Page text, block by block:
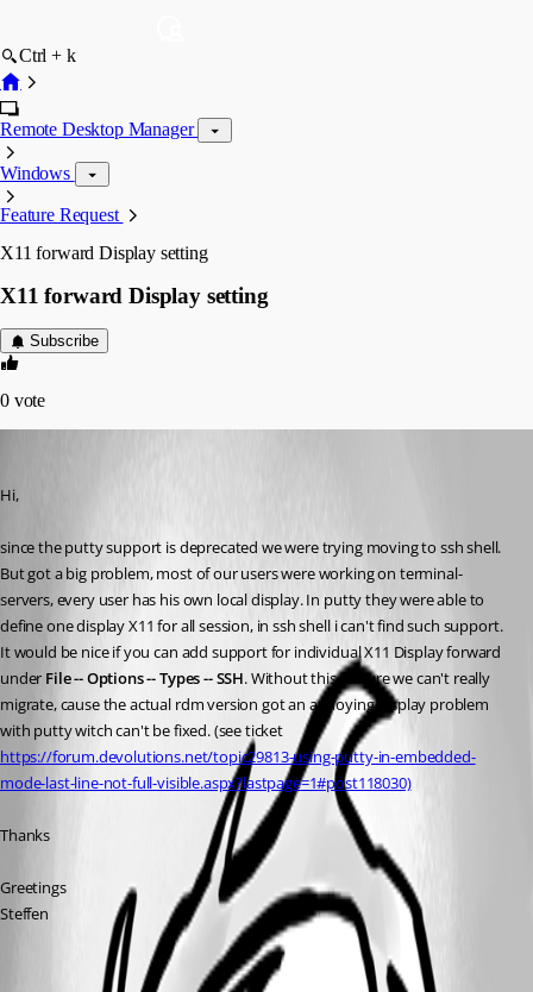
Ctrl + k
Remote Desktop Manager
Windows
Feature Request
X11 forward Display setting
X11 forward Display setting
Subscribe
0 vote
Hi,
since the putty support is deprecated we were trying moving to ssh shell.
But got a big problem, most of our users were working on terminal-
servers, every user has his own local display. In putty they were able to
define one display X11 for all session, in ssh shell i can't find such support.
It would be nice if you can add support for individual X11 Display forward
under File -- Options -- Types -- SSH. Without this feature we can't really
migrate, cause the actual rdm version got an annoying display problem
with putty witch can't be fixed. (see ticket
https://forum.devolutions.net/topic29813-using-putty-in-embedded-
mode-last-line-not-full-visible.aspx?lastpage=1#post118030)
Thanks
Greetings
Steffen
All Comments (2)